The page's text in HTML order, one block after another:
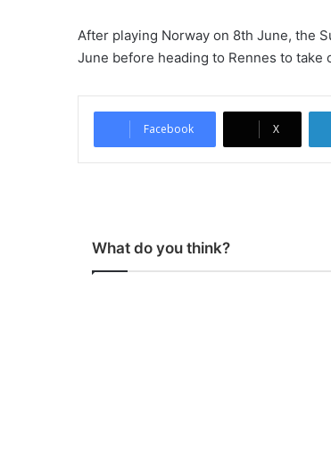
After playing Norway on 8th June, the
June before heading to Rennes to take
Facebook X
What do you think?